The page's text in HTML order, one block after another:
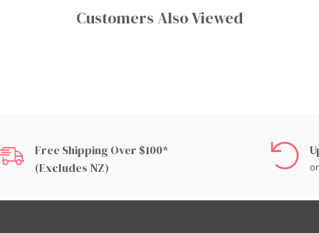
Customers Also Viewed
Free Shipping Over $100*
(excludes NZ)